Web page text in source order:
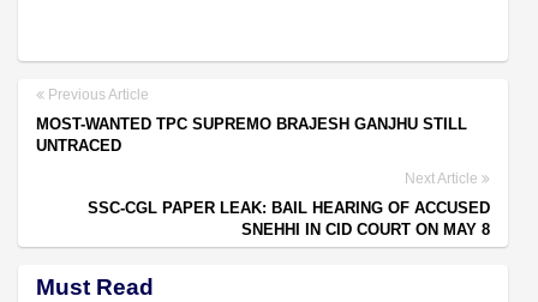
Previous Article
MOST-WANTED TPC SUPREMO BRAJESH GANJHU STILL
UNTRACED
Next Article
SSC-CGL PAPER LEAK: BAIL HEARING OF ACCUSED
SNEHHI IN CID COURT ON MAY 8
Must Read